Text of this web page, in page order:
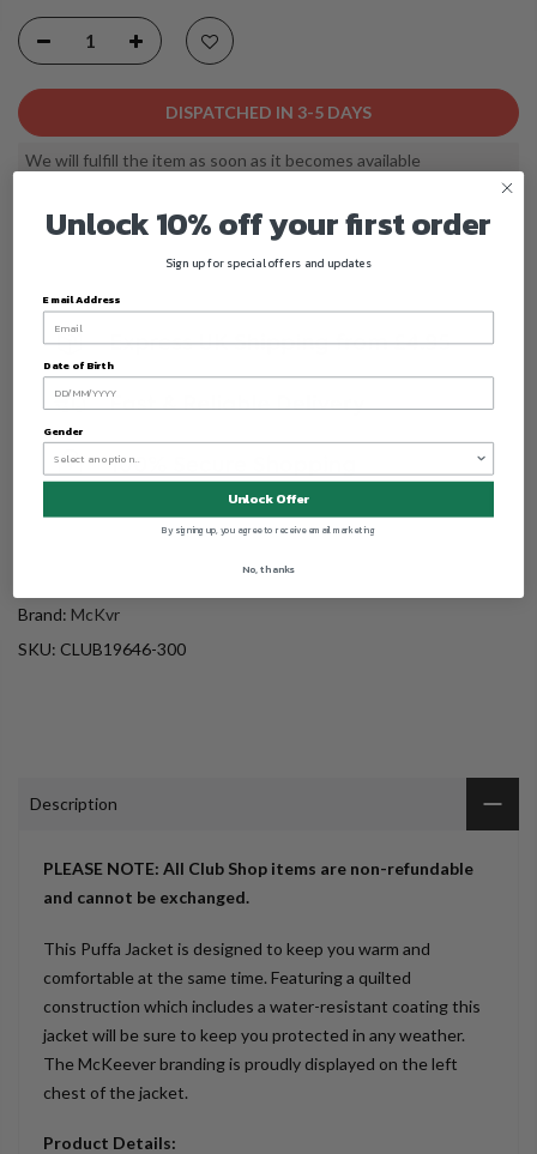
DISPATCHED IN 3-5 DAYS
We will fulfill the item as soon as it becomes available
Brand: McKvr
SKU: CLUB19646-300
Description
PLEASE NOTE: All Club Shop items are non-refundable
and cannot be exchanged.
This Puffa Jacket is designed to keep you warm and
comfortable at the same time. Featuring a quilted
construction which includes a water-resistant coating this
jacket will be sure to keep you protected in any weather.
The McKeever branding is proudly displayed on the left
chest of the jacket.
Product Details:
Unlock 10% off your first order
Sign up for special offers and updates
Email Address
Date of Birth
Gender
Unlock Offer
By signing up, you agree to receive email marketing
No, thanks